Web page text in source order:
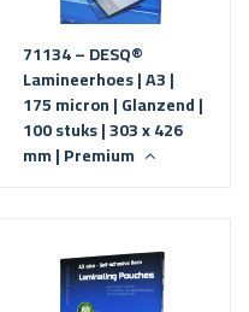
71134 – DESQ®
Lamineerhoes | A3 |
175 micron | Glanzend |
100 stuks | 303 x 426
mm | Premium